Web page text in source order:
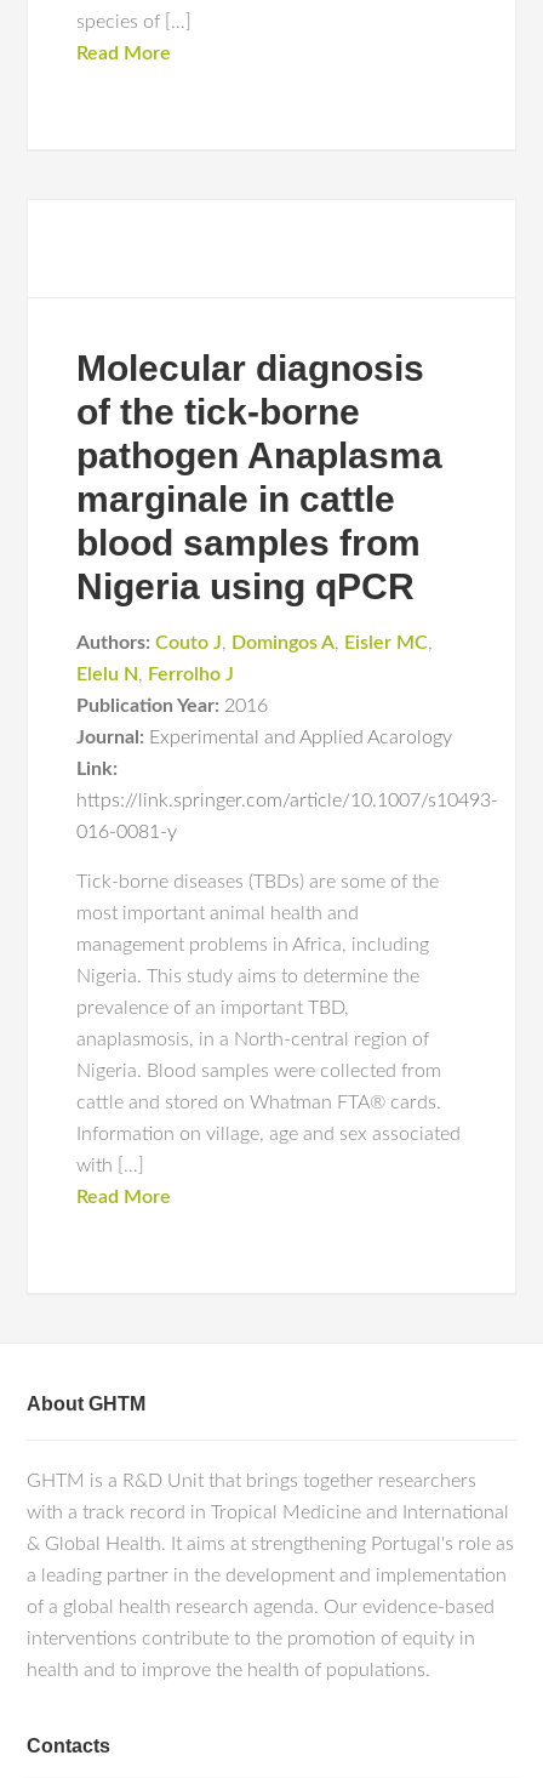
species of […]
Read More
Molecular diagnosis
of the tick-borne
pathogen Anaplasma
marginale in cattle
blood samples from
Nigeria using qPCR
Authors: Couto J, Domingos A, Eisler MC,
Elelu N, Ferrolho J
Publication Year: 2016
Journal: Experimental and Applied Acarology
Link:
https://link.springer.com/article/10.1007/s10493-
016-0081-y
Tick-borne diseases (TBDs) are some of the
most important animal health and
management problems in Africa, including
Nigeria. This study aims to determine the
prevalence of an important TBD,
anaplasmosis, in a North-central region of
Nigeria. Blood samples were collected from
cattle and stored on Whatman FTA® cards.
Information on village, age and sex associated
with […]
Read More
About GHTM
GHTM is a R&D Unit that brings together researchers
with a track record in Tropical Medicine and International
& Global Health. It aims at strengthening Portugal's role as
a leading partner in the development and implementation
of a global health research agenda. Our evidence-based
interventions contribute to the promotion of equity in
health and to improve the health of populations.
Contacts